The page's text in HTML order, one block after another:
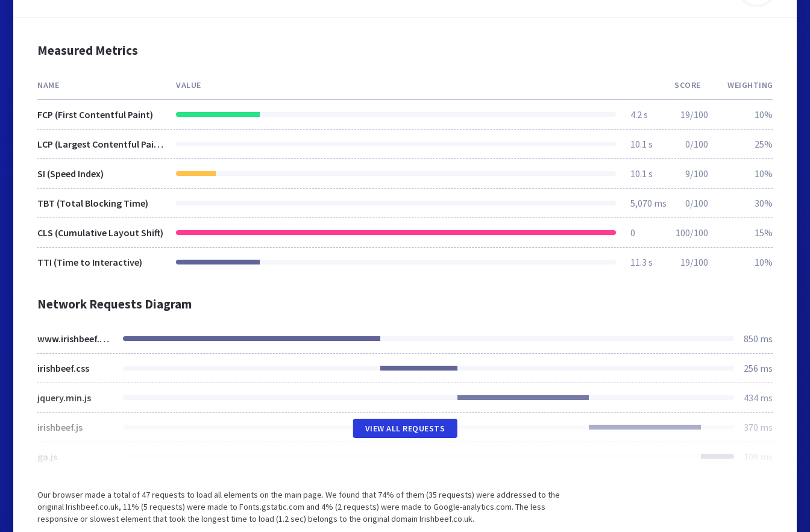
Measured Metrics
NAME VALUE SCORE WEIGHTING
FCP (First Contentful Paint) 4.2 s 19/100 10%
LCP (Largest Contentful Paint) 10.1 s 0/100 25%
SI (Speed Index) 10.1 s 9/100 10%
TBT (Total Blocking Time) 5,070 ms 0/100 30%
CLS (Cumulative Layout Shift) 0 100/100 15%
TTI (Time to Interactive) 11.3 s 19/100 10%
Network Requests Diagram
www.irishbeef.co.uk 850 ms
irishbeef.css 256 ms
jquery.min.js 434 ms
irishbeef.js 370 ms
ga.js 109 ms
VIEW ALL REQUESTS
Our browser made a total of 47 requests to load all elements on the main page. We found that 74% of them (35 requests) were addressed to the
original Irishbeef.co.uk, 11% (5 requests) were made to Fonts.gstatic.com and 4% (2 requests) were made to Google-analytics.com. The less
responsive or slowest element that took the longest time to load (1.2 sec) belongs to the original domain Irishbeef.co.uk.